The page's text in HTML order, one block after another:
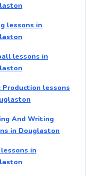
lessons in
lessons in
Production lessons
And Writing
in Douglaston
in